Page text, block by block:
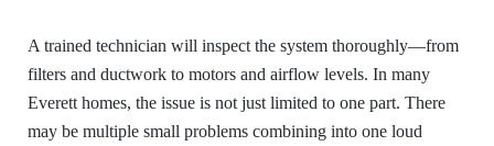
A trained technician will inspect the system thoroughly—from
filters and ductwork to motors and airflow levels. In many
Everett homes, the issue is not just limited to one part. There
may be multiple small problems combining into one loud